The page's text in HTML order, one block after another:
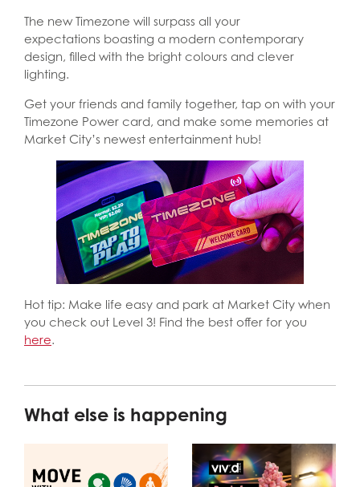
The new Timezone will surpass all your
expectations boasting a modern contemporary
design, filled with the bright colours and clever
lighting.
Get your friends and family together, tap on with your
Timezone Power card, and make some memories at
Market City’s newest entertainment hub!
Hot tip: Make life easy and park at Market City when
you check out Level 3! Find the best offer for you
here.
What else is happening